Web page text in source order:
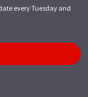
every Tuesday and